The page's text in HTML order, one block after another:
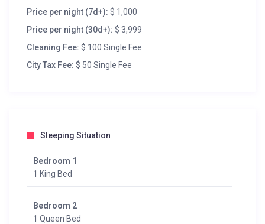
Price per night (7d+): $ 1,000
Price per night (30d+): $ 3,999
Cleaning Fee: $ 100 Single Fee
City Tax Fee: $ 50 Single Fee
Sleeping Situation
Bedroom 1
1 King Bed
Bedroom 2
1 Queen Bed